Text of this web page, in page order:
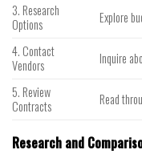
3. Research
Options
Explore
4. Contact
Vendors
Inquire
5. Review
Contracts
Read
Research and